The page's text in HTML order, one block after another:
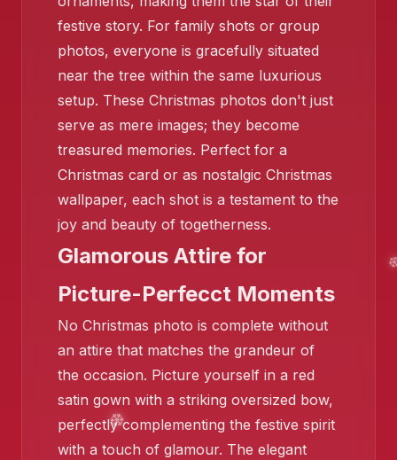
❄️
festive story. For family shots or group
photos, everyone is gracefully situated
near the tree within the same luxurious
setup. These Christmas photos don't just
serve as mere images; they become
treasured memories. Perfect for a
Christmas card or as nostalgic Christmas
wallpaper, each shot is a testament to the
joy and beauty of togetherness.
Glamorous Attire for
Picture-Perfecct Moments
No Christmas photo is complete without
an attire that matches the grandeur of
the occasion. Picture yourself in a red
satin gown with a striking oversized bow,
perfectly complementing the festive spirit
with a touch of glamour. The elegant